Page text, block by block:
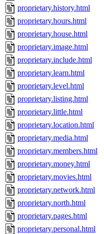
proprietary.history.html
proprietary.hours.html
proprietary.house.html
proprietary.image.html
proprietary.include.html
proprietary.learn.html
proprietary.level.html
proprietary.listing.html
proprietary.little.html
proprietary.location.html
proprietary.media.html
proprietary.members.html
proprietary.money.html
proprietary.movies.html
proprietary.network.html
proprietary.north.html
proprietary.pages.html
proprietary.personal.html